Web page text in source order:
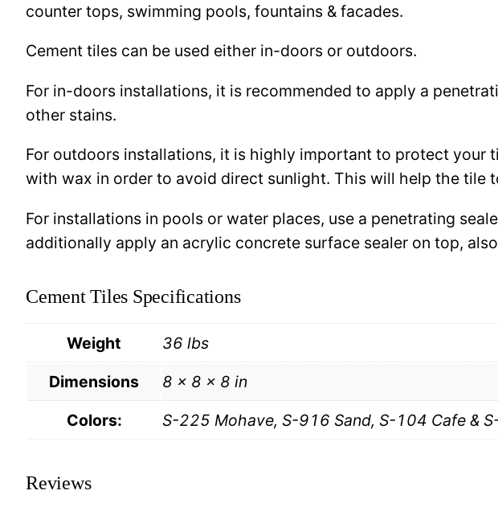
counter tops, swimming pools, fountains & facades.
Cement tiles can be used either in-doors or outdoors.
For in-doors installations, it is recommended to apply a
other stains.
For outdoors installations, it is highly important to protect your
with wax in order to avoid direct sunlight. This will help the tile
For installations in pools or water places, use a penetrating
additionally apply an acrylic concrete surface sealer on top,
Cement Tiles Specifications
Weight
36 lbs
Dimensions
8 × 8 × 8 in
Colors:
S-225 Mohave, S-916 Sand, S-104 Cafe &
Reviews